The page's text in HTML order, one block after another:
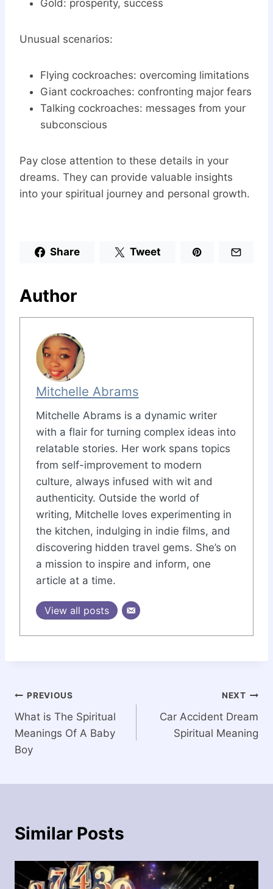
Gold: prosperity, success
Unusual scenarios:
Flying cockroaches: overcoming limitations
Giant cockroaches: confronting major fears
Talking cockroaches: messages from your
subconscious
Pay close attention to these details in your
dreams. They can provide valuable insights
into your spiritual journey and personal growth.
Share Tweet
Author
Mitchelle Abrams
Mitchelle Abrams is a dynamic writer
with a flair for turning complex ideas into
relatable stories. Her work spans topics
from self-improvement to modern
culture, always infused with wit and
authenticity. Outside the world of
writing, Mitchelle loves experimenting in
the kitchen, indulging in indie films, and
discovering hidden travel gems. She’s on
a mission to inspire and inform, one
article at a time.
View all posts
Post
navigation
PREVIOUS
What is The Spiritual
Meanings Of A Baby
Boy
NEXT
Car Accident Dream
Spiritual Meaning
Similar Posts